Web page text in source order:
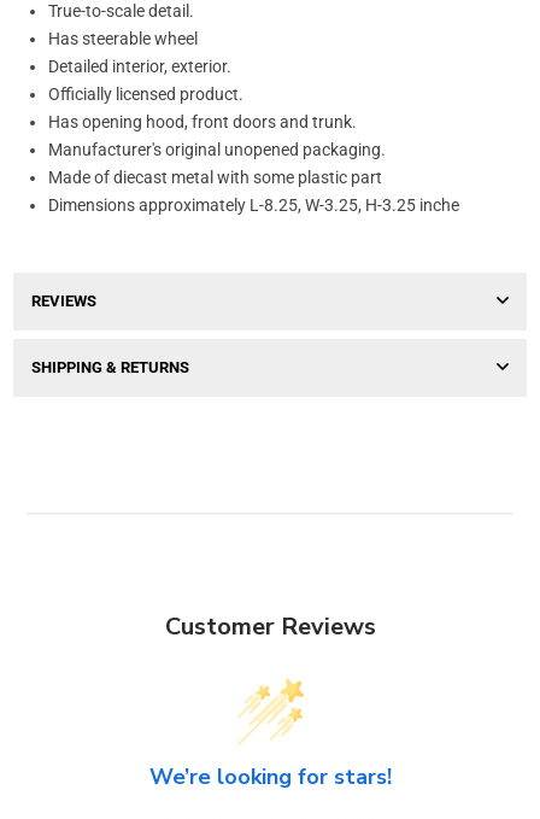
True-to-scale detail.
Has steerable wheel
Detailed interior, exterior.
Officially licensed product.
Has opening hood, front doors and trunk.
Manufacturer's original unopened packaging.
Made of diecast metal with some plastic part
Dimensions approximately L-8.25, W-3.25, H-3.25 inche
REVIEWS
SHIPPING & RETURNS
Customer Reviews
We’re looking for stars!